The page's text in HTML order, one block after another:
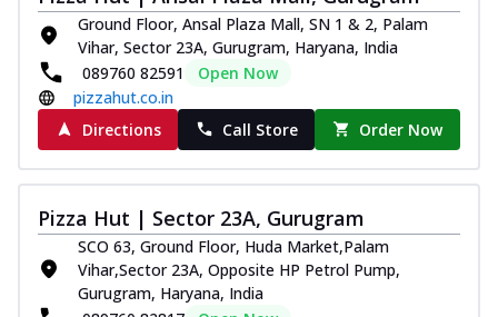
Ground Floor, Ansal Plaza Mall, SN 1 & 2, Palam
Vihar, Sector 23A, Gurugram, Haryana, India
089760 82591
Open Now
pizzahut.co.in
Directions
Call Store Order Now
Pizza Hut | Sector 23A, Gurugram
SCO 63, Ground Floor, Huda Market,Palam
Vihar,Sector 23A, Opposite HP Petrol Pump,
Gurugram, Haryana, India